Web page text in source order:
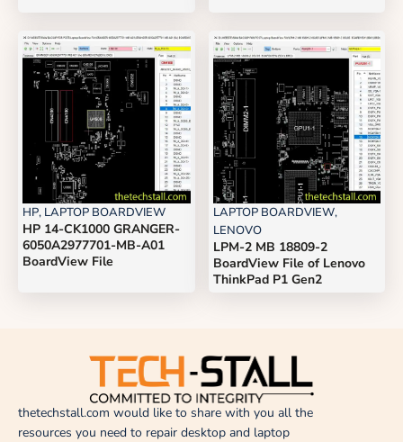
HP, LAPTOP BOARDVIEW
HP 14-CK1000 GRANGER-
6050A2977701-MB-A01
BoardView File
LAPTOP BOARDVIEW,
LENOVO
LPM-2 MB 18809-2
BoardView File of Lenovo
ThinkPad P1 Gen2
thetechstall.com would like to share with you all the
resources you need to repair desktop and laptop